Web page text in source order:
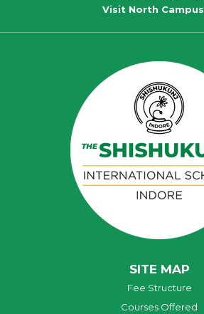
Visit North Campus
SITE MAP
Fee Structure
Courses Offered